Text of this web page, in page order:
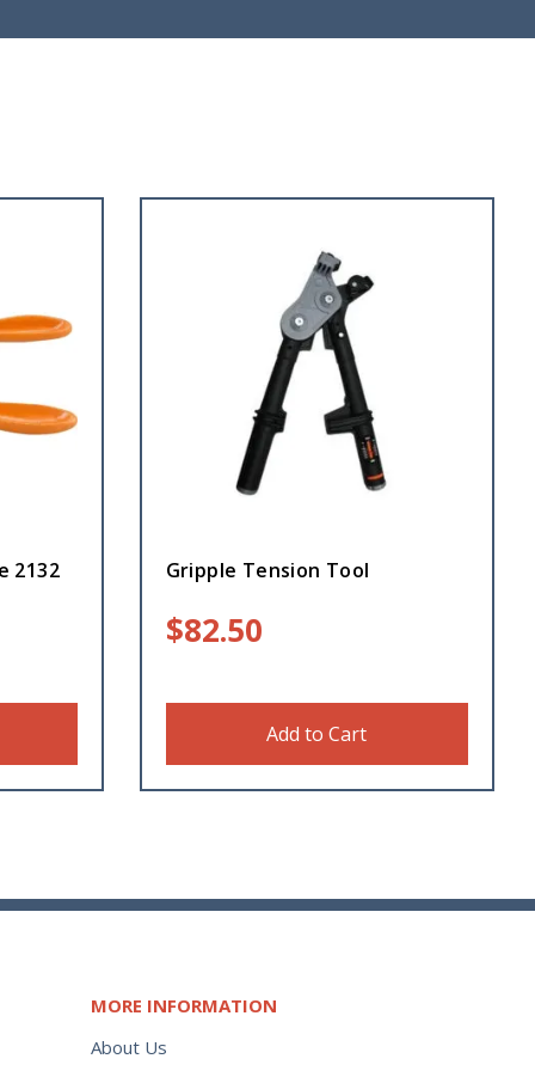
2132 Gripple Tension Tool
$82.50
Add to Cart
MORE INFORMATION
About Us